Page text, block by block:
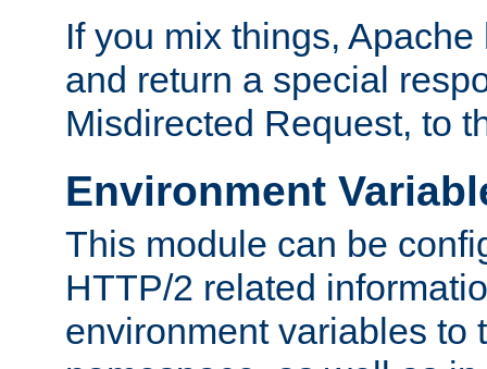
If you mix things,
and return a special
Misdirected Request, to
Environment
This module can be
HTTP/2 related
environment variables to